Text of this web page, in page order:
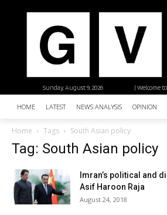
| Welcome
Sunday, August 9, 2026
HOME LATEST NEWS ANALYSIS OPINION
Home Tags South Asian policy
Tag: South Asian policy
Imran’s political and
Asif Haroon Raja
August 24, 2018